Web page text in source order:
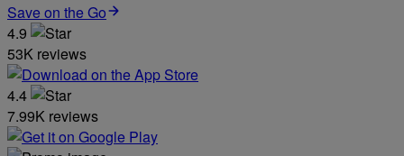
Save on the Go
4.9
53K reviews
4.4
7.99K reviews